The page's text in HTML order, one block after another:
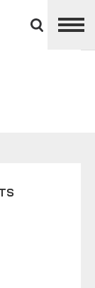
divisions
panel